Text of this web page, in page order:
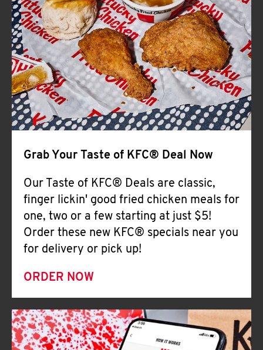
CLICK TO EXPAND OR COLLAPSE
MORE
Help
Grab Your Taste of KFC® Deal Now
Our Taste of KFC® Deals are classic,
finger lickin' good fried chicken meals for
one, two or a few starting at just $5!
Order these new KFC® specials near you
for delivery or pick up!
ORDER NOW